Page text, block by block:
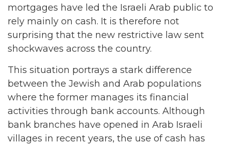
mortgages have led the Israeli Arab public to
rely mainly on cash. It is therefore not
surprising that the new restrictive law sent
shockwaves across the country.
This situation portrays a stark difference
between the Jewish and Arab populations
where the former manages its financial
activities through bank accounts. Although
bank branches have opened in Arab Israeli
villages in recent years, the use of cash has